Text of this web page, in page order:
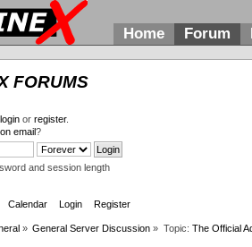
Home Forum
FORUMS
loginor register.
email?
and session length
Calendar Login Register
» General Server Discussion » Topic: The Official